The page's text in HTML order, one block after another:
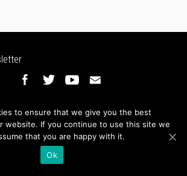
to ensure that we give you the best
website. If you continue to use this site we
that you are happy with it.
Ok